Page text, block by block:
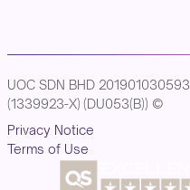
UOC SDN BHD 201901030593
(1339923-X) (DU053(B)) ©
Privacy Notice
Terms of Use